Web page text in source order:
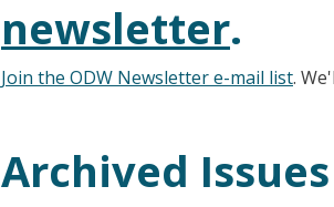
newsletter.
Join the ODW Newsletter e-mail list.
Archived